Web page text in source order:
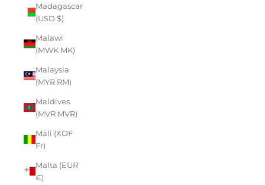
Madagascar
(USD $)
Malawi
(MWK MK)
Malaysia
(MYR RM)
Maldives
(MVR MVR)
Mali (XOF
Fr)
Malta (EUR
€)